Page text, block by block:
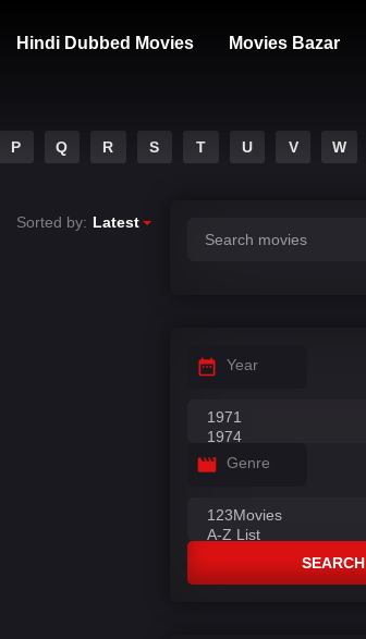
Hindi Dubbed Movies Movies Bazar
P Q R S T U V W
Sorted by: Latest
Year
Genre
SEARCH